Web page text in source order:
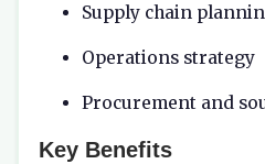
Supply chain
Operations strategy
Procurement and
Key Benefits